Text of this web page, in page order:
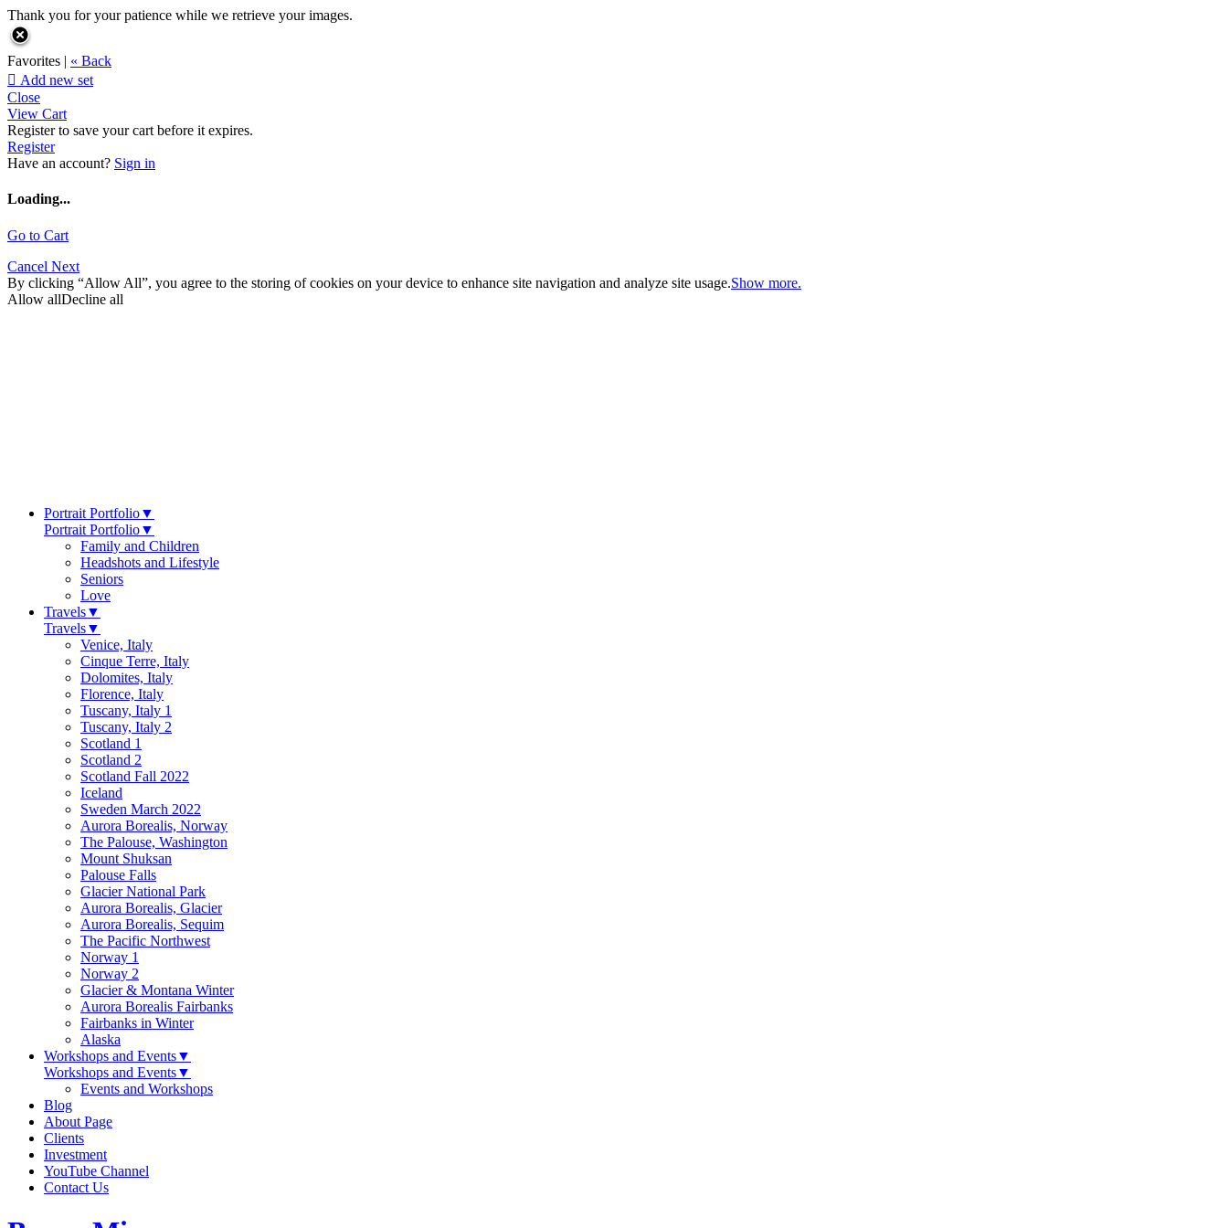
Thank you for your patience while we retrieve your images.
Favorites | « Back
 Add new set
Close
View Cart
Register to save your cart before it expires.
Register
Have an account? Sign in
Loading...
Go to Cart
Cancel Next
By clicking “Allow All”, you agree to the storing of cookies on your device to enhance site navigation and analyze site usage.Show more.
Allow allDecline all
Portrait Portfolio▼
Portrait Portfolio▼
Family and Children
Headshots and Lifestyle
Seniors
Love
Travels▼
Travels▼
Venice, Italy
Cinque Terre, Italy
Dolomites, Italy
Florence, Italy
Tuscany, Italy 1
Tuscany, Italy 2
Scotland 1
Scotland 2
Scotland Fall 2022
Iceland
Sweden March 2022
Aurora Borealis, Norway
The Palouse, Washington
Mount Shuksan
Palouse Falls
Glacier National Park
Aurora Borealis, Glacier
Aurora Borealis, Sequim
The Pacific Northwest
Norway 1
Norway 2
Glacier & Montana Winter
Aurora Borealis Fairbanks
Fairbanks in Winter
Alaska
Workshops and Events▼
Workshops and Events▼
Events and Workshops
Blog
About Page
Clients
Investment
YouTube Channel
Contact Us